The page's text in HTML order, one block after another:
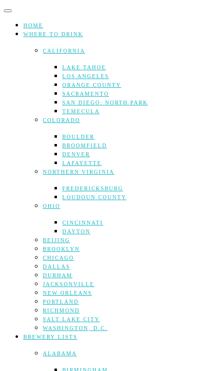
Skip
contentHOME
WHERE TO DRINK
CALIFORNIA
LAKE TAHOE
LOS ANGELES
ORANGE COUNTY
SACRAMENTO
SAN DIEGO: NORTH PARK
TEMECULA
COLORADO
BOULDER
BROOMFIELD
DENVER
LAFAYETTE
NORTHERN VIRGINIA
FREDERICKSBURG
LOUDOUN COUNTY
OHIO
CINCINNATI
DAYTON
BEIJING
BROOKLYN
CHICAGO
DALLAS
DURHAM
JACKSONVILLE
NEW ORLEANS
PORTLAND
RICHMOND
SALT LAKE CITY
WASHINGTON, D.C.
BREWERY LISTS
ALABAMA